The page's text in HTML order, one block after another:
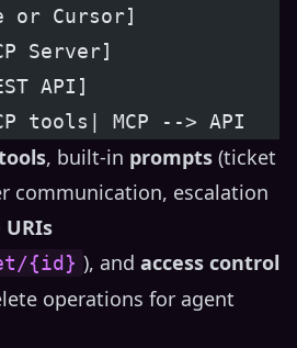
or Cursor]
Server]
API]
tools| MCP --> API
, built-in prompts (ticket
communication, escalation
{id} ), and access control
operations for agent